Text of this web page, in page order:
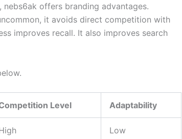
offers branding advantages.
it avoids direct competition with
improves recall. It also improves search
Level Adaptability
Low